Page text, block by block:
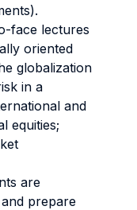
face lectures
oriented
globalization
in a
and
equities;
are
prepare